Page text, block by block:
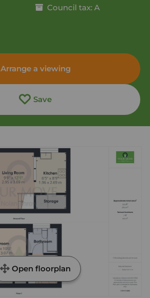
Council tax: A
Arrange a viewing
Save
Open floorplan